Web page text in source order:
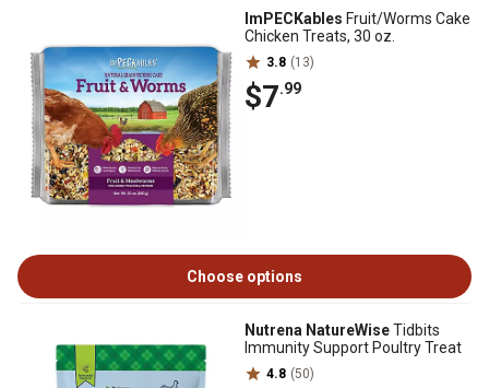
ImPECKables Fruit/Worms Cake
Chicken Treats, 30 oz.
3.8 (13)
$7.99
Choose options
Nutrena NatureWiseTidbits
Immunity Support Poultry Treat
4.8 (50)